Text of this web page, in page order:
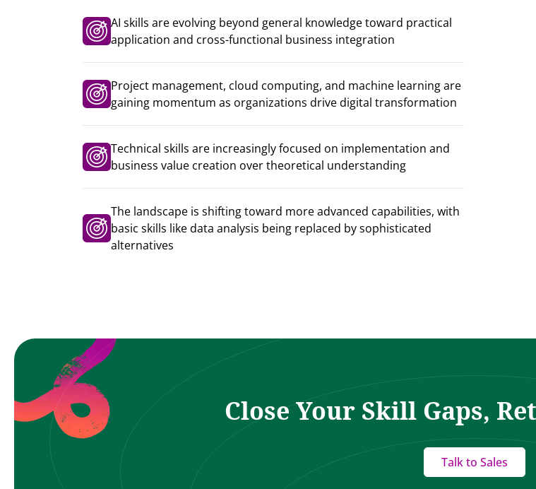
AI skills are evolving beyond general knowledge toward practical
application and cross-functional business integration
Project management, cloud computing, and machine learning are
gaining momentum as organizations drive digital transformation
Technical skills are increasingly focused on implementation and
business value creation over theoretical understanding
The landscape is shifting toward more advanced capabilities, with
basic skills like data analysis being replaced by sophisticated
alternatives
Close Your Skill Gaps,
Talk to Sales